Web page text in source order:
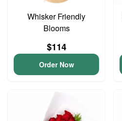
Whisker Friendly
Blooms
$114
Order Now